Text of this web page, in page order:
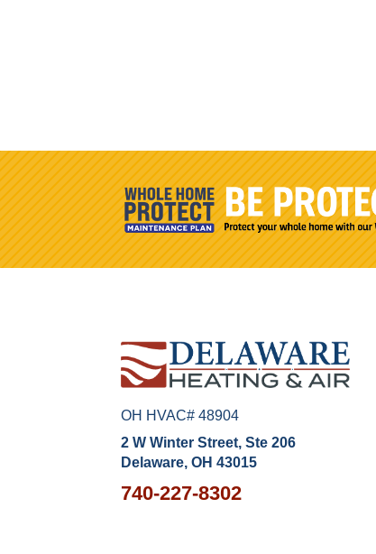
OH HVAC# 48904
2 W Winter Street, Ste 206
Delaware, OH 43015
740-227-8302